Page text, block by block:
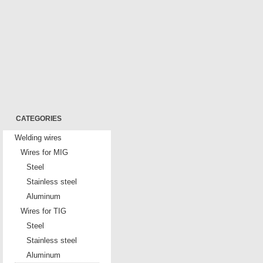
CATEGORIES
Welding wires
Wires for MIG
Steel
Stainless steel
Aluminum
Wires for TIG
Steel
Stainless steel
Aluminum